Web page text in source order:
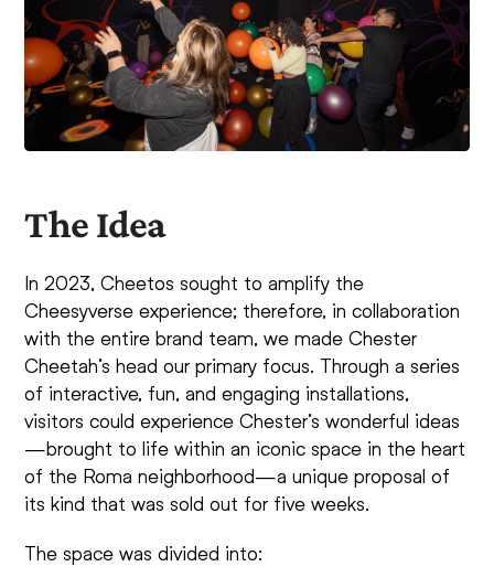
The Idea
In 2023, Cheetos sought to amplify the
Cheesyverse experience; therefore, in collaboration
with the entire brand team, we made Chester
Cheetah’s head our primary focus. Through a series
of interactive, fun, and engaging installations,
visitors could experience Chester’s wonderful ideas
—brought to life within an iconic space in the heart
of the Roma neighborhood—a unique proposal of
its kind that was sold out for five weeks.
The space was divided into: